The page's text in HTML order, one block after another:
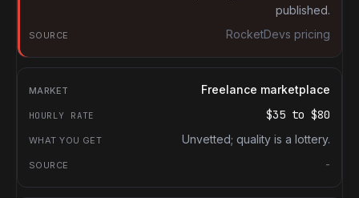
published.
RocketDevs pricing
Freelance marketplace
$35 to $80
Unvetted; quality is a lottery.
-